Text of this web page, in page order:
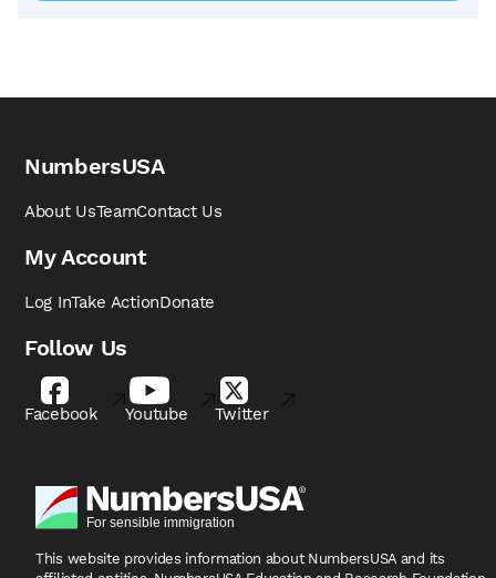
NumbersUSA
About UsTeamContact Us
My Account
Log InTake ActionDonate
Follow Us
Facebook Youtube Twitter
This website provides information about NumbersUSA and its